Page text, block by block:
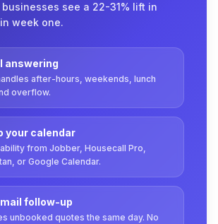
see a 22-31% lift in
week one.
answering
after-hours, weekends, lunch
overflow.
your calendar
from Jobber, Housecall Pro,
or Google Calendar.
follow-up
unbooked quotes the same day. No